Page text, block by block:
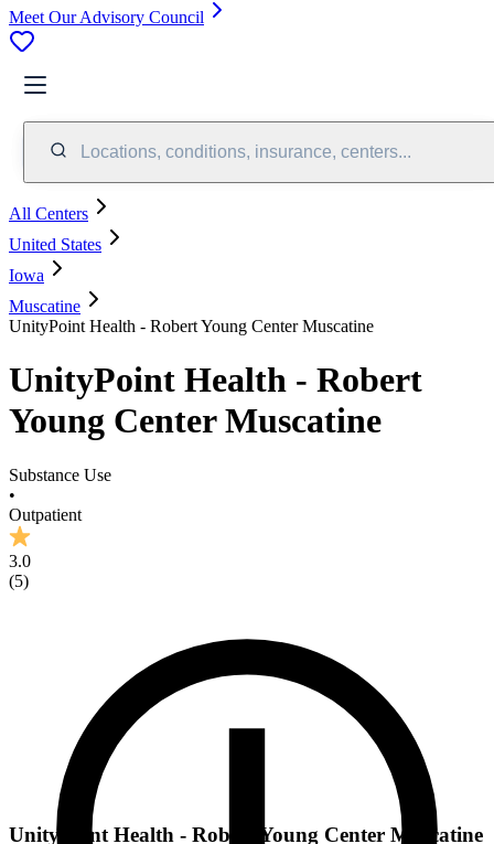
Meet Our Advisory Council
Locations, conditions, insurance, centers...
All Centers
United States
Iowa
Muscatine
UnityPoint Health - Robert Young Center Muscatine
UnityPoint Health - Robert
Young Center Muscatine
Substance Use
•
Outpatient
3.0
(5)
UnityPoint Health - Robert Young Center Muscatine